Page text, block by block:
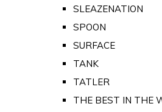
SLEAZENATION
SPOON
SURFACE
TANK
TATLER
THE BEST IN THE